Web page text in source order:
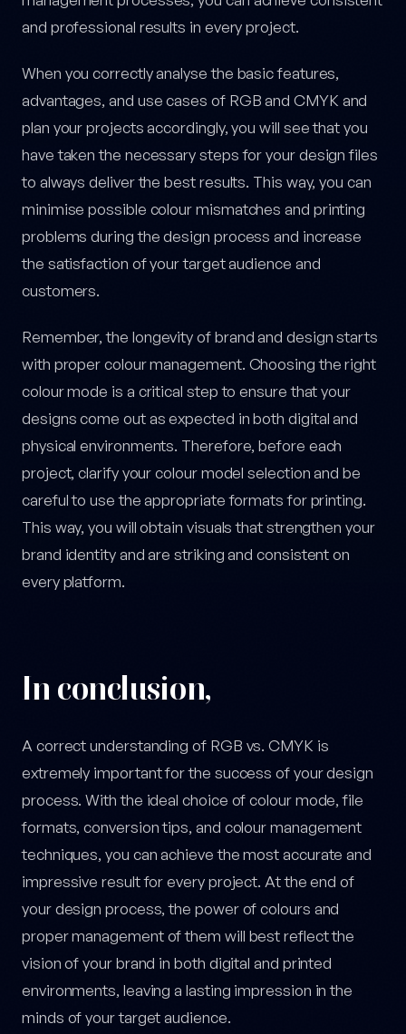
and professional results in every project.
When you correctly analyse the basic features,
advantages, and use cases of RGB and CMYK and
plan your projects accordingly, you will see that you
have taken the necessary steps for your design files
to always deliver the best results. This way, you can
minimise possible colour mismatches and printing
problems during the design process and increase
the satisfaction of your target audience and
customers.
Remember, the longevity of brand and design starts
with proper colour management. Choosing the right
colour mode is a critical step to ensure that your
designs come out as expected in both digital and
physical environments. Therefore, before each
project, clarify your colour model selection and be
careful to use the appropriate formats for printing.
This way, you will obtain visuals that strengthen your
brand identity and are striking and consistent on
every platform.
In conclusion,
A correct understanding of RGB vs. CMYK is
extremely important for the success of your design
process. With the ideal choice of colour mode, file
formats, conversion tips, and colour management
techniques, you can achieve the most accurate and
impressive result for every project. At the end of
your design process, the power of colours and
proper management of them will best reflect the
vision of your brand in both digital and printed
environments, leaving a lasting impression in the
minds of your target audience.